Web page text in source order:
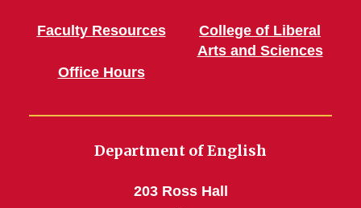
Faculty Resources
Office Hours
College of Liberal
Arts and Sciences
Department of English
203 Ross Hall